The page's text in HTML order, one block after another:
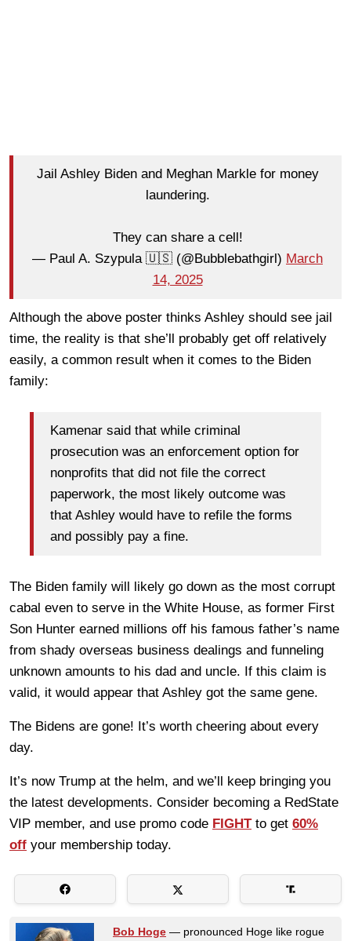
Jail Ashley Biden and Meghan Markle for money
laundering.
They can share a cell!
— Paul A. Szypula 🇺🇸 (@Bubblebathgirl) March
14, 2025
Although the above poster thinks Ashley should see jail
time, the reality is that she’ll probably get off relatively
easily, a common result when it comes to the Biden
family:
Kamenar said that while criminal
prosecution was an enforcement option for
nonprofits that did not file the correct
paperwork, the most likely outcome was
that Ashley would have to refile the forms
and possibly pay a fine.
The Biden family will likely go down as the most corrupt
cabal even to serve in the White House, as former First
Son Hunter earned millions off his famous father’s name
from shady overseas business dealings and funneling
unknown amounts to his dad and uncle. If this claim is
valid, it would appear that Ashley got the same gene.
The Bidens are gone! It’s worth cheering about every
day.
It’s now Trump at the helm, and we’ll keep bringing you
the latest developments. Consider becoming a RedState
VIP member, and use promo code FIGHTto get 60%
off your membership today.
Bob Hoge — pronounced Hoge like rogue